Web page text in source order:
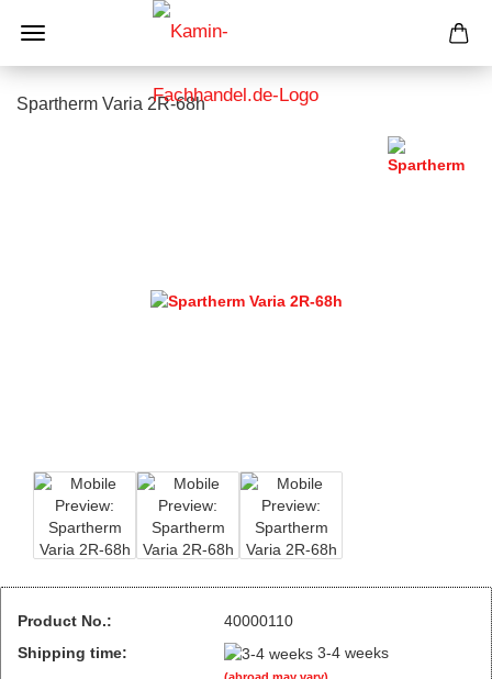
Spartherm Varia 2R-68h
Product No.:
40000110
Shipping time:
3-4 weeks